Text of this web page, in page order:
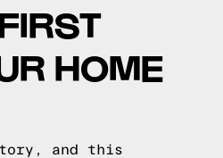
HOME
and this